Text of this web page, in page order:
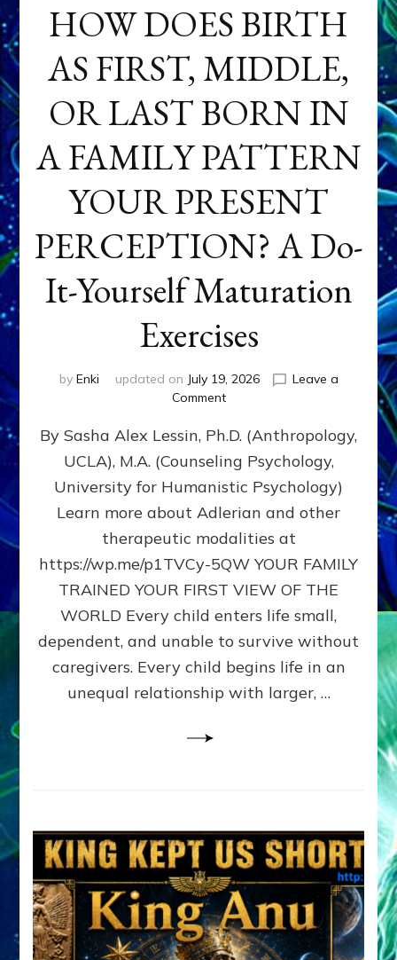
HOW DOES BIRTH
AS FIRST, MIDDLE,
OR LAST BORN IN
A FAMILY PATTERN
YOUR PRESENT
PERCEPTION? A Do-
It-Yourself Maturation
Exercises
by Enki updated on July 19, 2026
Leave a
Commenton
DOES
BIRTH
AS
FIRST,
MIDDLE,
LAST
BORN
IN
FAMILY
PATTERN
YOUR
PRESENT
PERCEPTION?
By Sasha Alex Lessin, Ph.D. (Anthropology,
UCLA), M.A. (Counseling Psychology,
University for Humanistic Psychology)
Learn more about Adlerian and other
therapeutic modalities at
https://wp.me/p1TVCy-5QW YOUR FAMILY
TRAINED YOUR FIRST VIEW OF THE
WORLD Every child enters life small,
dependent, and unable to survive without
caregivers. Every child begins life in an
unequal relationship with larger, …